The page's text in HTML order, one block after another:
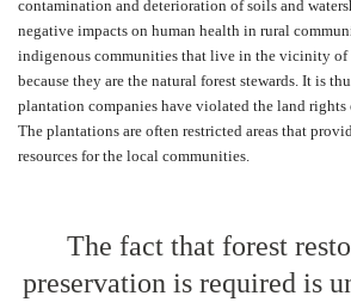
contamination and deterioration of soils and
negative impacts on human health in rural
indigenous communities that live in the vicinity of
because they are the natural forest stewards. It is
plantation companies have violated the land
The plantations are often restricted areas that
resources for the local communities.
The fact that forest
preservation is required is